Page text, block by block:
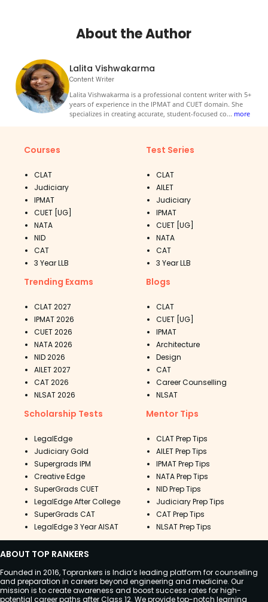
About the Author
Lalita Vishwakarma
Content Writer
Lalita Vishwakarma is a professional content writer with 5+
years of experience in the IPMAT and CUET domain. She
specializes in creating accurate, student-focused co... more
Courses
CLAT
Judiciary
IPMAT
CUET [UG]
NATA
NID
CAT
3 Year LLB
Test Series
CLAT
AILET
Judiciary
IPMAT
CUET [UG]
NATA
CAT
3 Year LLB
Trending Exams
CLAT 2027
IPMAT 2026
CUET 2026
NATA 2026
NID 2026
AILET 2027
CAT 2026
NLSAT 2026
Blogs
CLAT
CUET [UG]
IPMAT
Architecture
Design
CAT
Career Counselling
NLSAT
Scholarship Tests
LegalEdge
Judiciary Gold
Supergrads IPM
Creative Edge
SuperGrads CUET
LegalEdge After College
SuperGrads CAT
LegalEdge 3 Year AISAT
Mentor Tips
CLAT Prep Tips
AILET Prep Tips
IPMAT Prep Tips
NATA Prep Tips
NID Prep Tips
Judiciary Prep Tips
CAT Prep Tips
NLSAT Prep Tips
ABOUT TOP RANKERS
Founded in 2016, Toprankers is India’s leading platform for counselling
and preparation in careers beyond engineering and medicine. Our
mission is to create awareness and boost success rates for high-
potential career paths after Class 12. We provide top-notch learning